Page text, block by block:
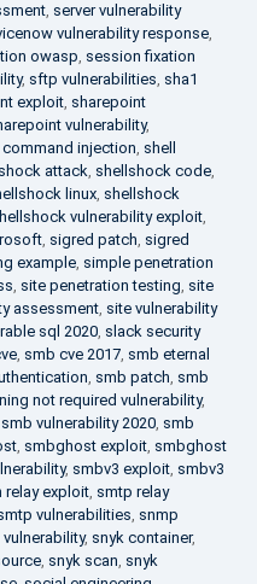
, server vulnerability
vulnerability response,
owasp, session fixation
, sftp vulnerabilities, sha1
exploit, sharepoint
vulnerability,
command injection, shell
attack, shellshock code,
linux, shellshock
vulnerability exploit,
, sigred patch, sigred
example, simple penetration
, site penetration testing, site
assessment, site vulnerability
sql 2020, slack security
, smb cve 2017, smb eternal
, smb patch, smb
not required vulnerability,
smb vulnerability 2020, smb
, smbghost exploit, smbghost
, smbv3 exploit, smbv3
relay exploit, smtp relay
vulnerabilities, snmp
, snyk container,
, snyk scan, snyk